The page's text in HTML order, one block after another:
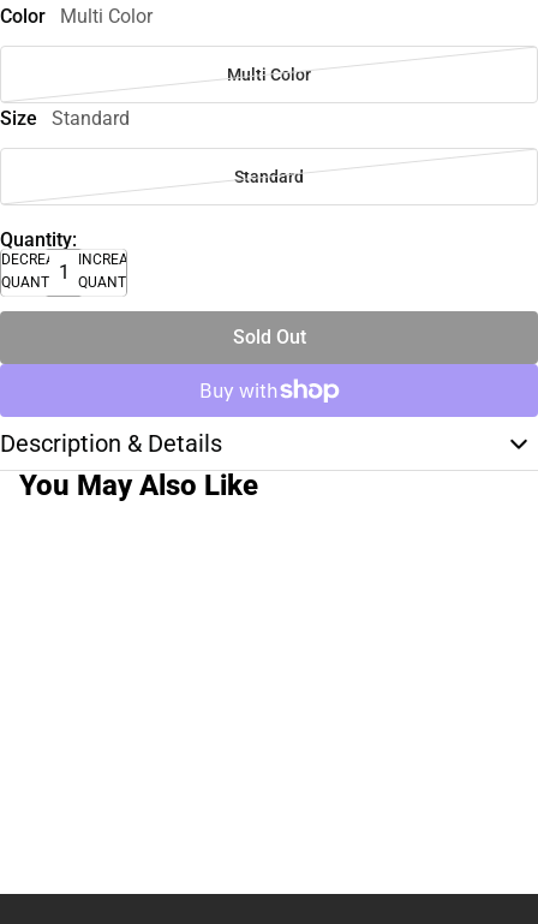
Color
Multi Color
Multi Color
Size Standard
Standard
Quantity:
DECREASE
QUANTITY
INCREASE
QUANTITY
Sold Out
Description & Details
You May Also Like